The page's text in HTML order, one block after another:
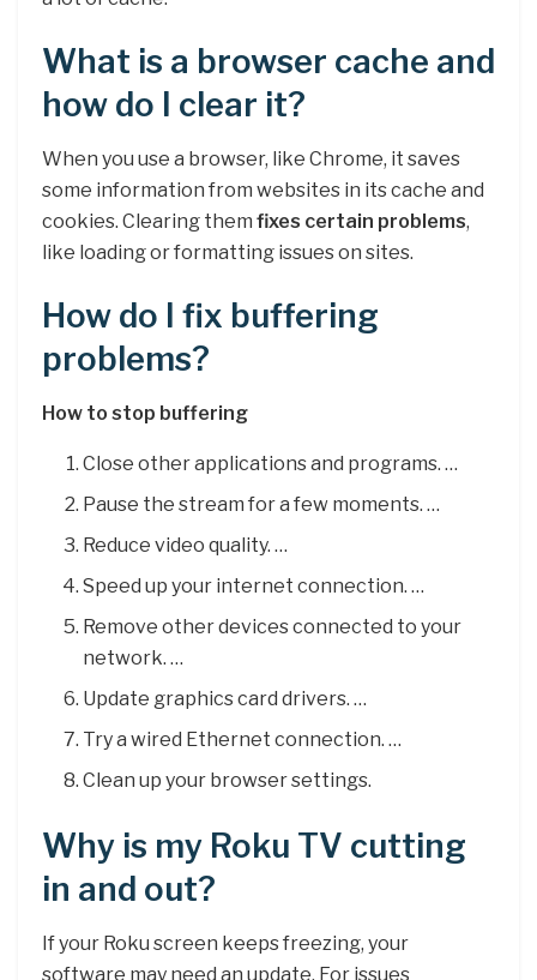
What is a browser cache and
how do I clear it?
When you use a browser, like Chrome, it saves
some information from websites in its cache and
cookies. Clearing them fixes certain problems,
like loading or formatting issues on sites.
How do I fix buffering
problems?
How to stop buffering
Close other applications and programs. …
Pause the stream for a few moments. …
Reduce video quality. …
Speed up your internet connection. …
Remove other devices connected to your
network. …
Update graphics card drivers. …
Try a wired Ethernet connection. …
Clean up your browser settings.
Why is my Roku TV cutting
in and out?
If your Roku screen keeps freezing, your
software may need an update. For issues